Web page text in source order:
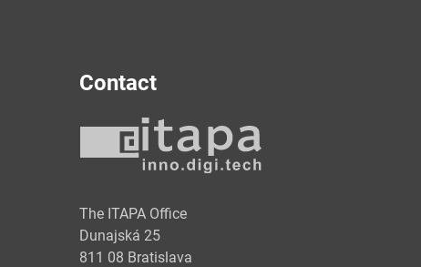
Contact
The ITAPA Office
Dunajská 25
811 08 Bratislava